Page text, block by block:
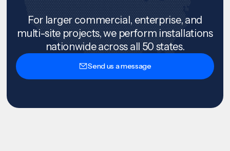
For larger commercial, enterprise, and
multi-site projects, we perform installations
nationwide across all 50 states.
Send us a message